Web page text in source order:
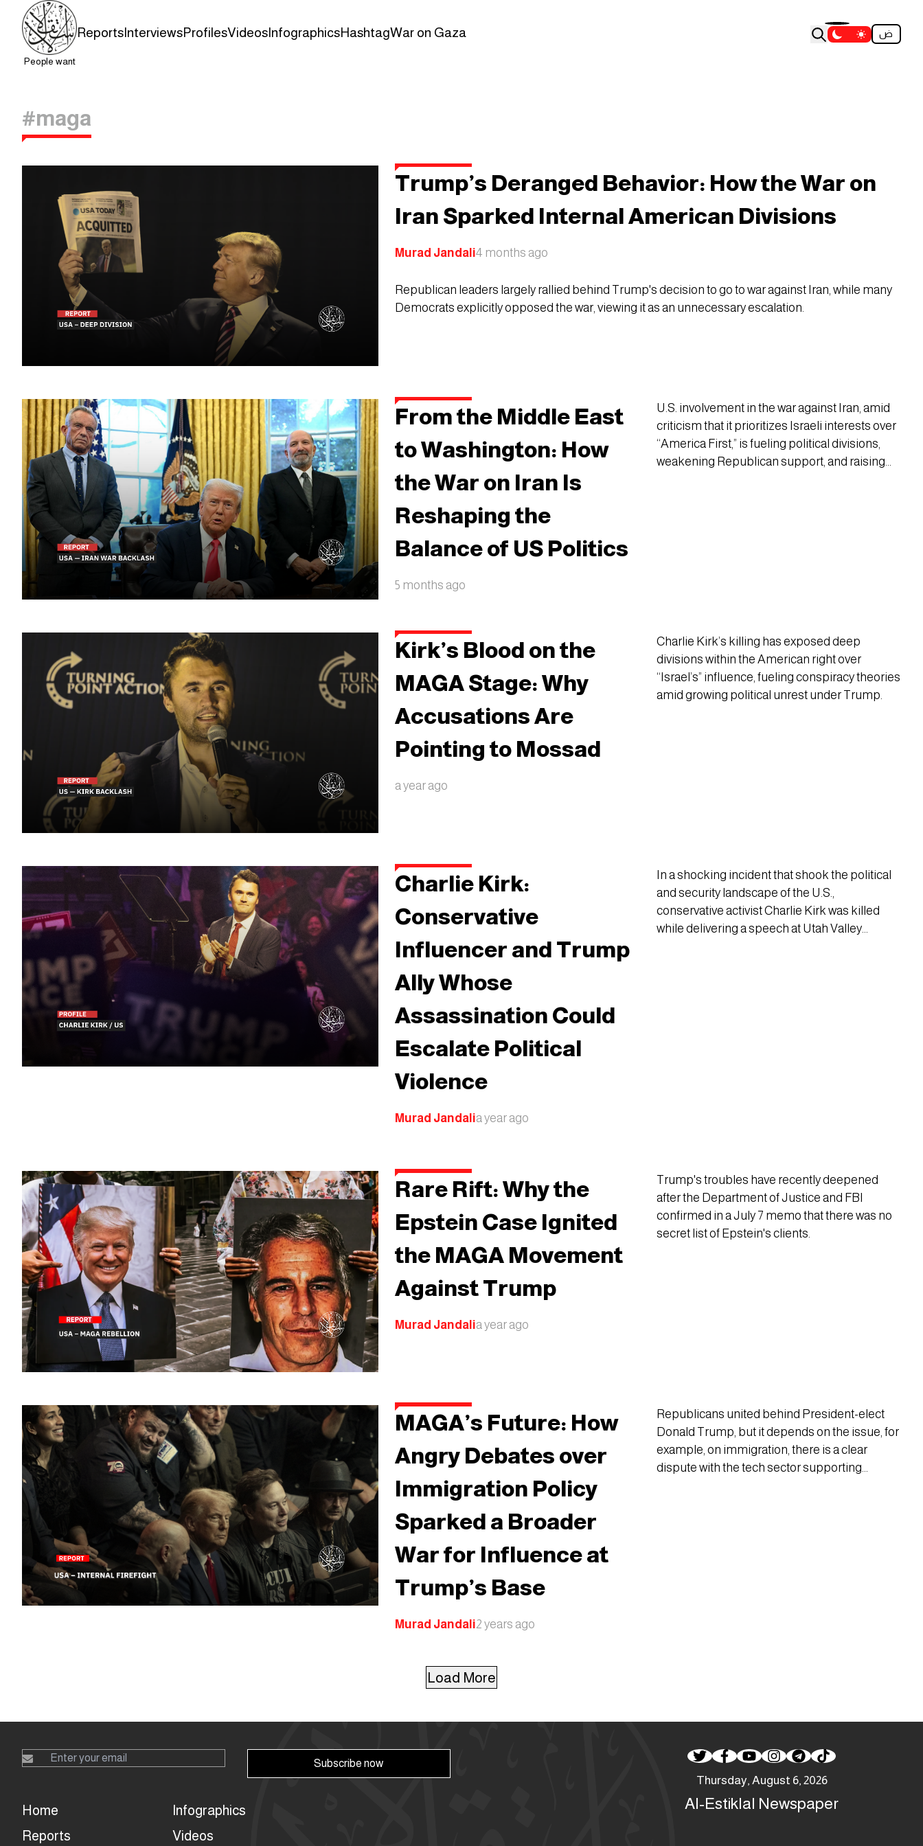
People want
Reports InterviewsProfilesVideos InfographicsHashtagWar on Gaza ض
#maga
Trump’s Deranged Behavior: How the War on
Iran Sparked Internal American Divisions
Murad Jandali4 months ago
Republican leaders largely rallied behind Trump's decision to go to war against Iran, while many
Democrats explicitly opposed the war, viewing it as an unnecessary escalation.
From the Middle East
to Washington: How
the War on Iran Is
Reshaping the
Balance of US Politics
5 months ago
U.S. involvement in the war against Iran, amid
criticism that it prioritizes Israeli interests over
“America First,” is fueling political divisions,
weakening Republican support, and raising
Kirk’s Blood on the
MAGA Stage: Why
Accusations Are
Pointing to Mossad
a year ago
Charlie Kirk’s killing has exposed deep
divisions within the American right over
“Israel’s” influence, fueling conspiracy theories
amid growing political unrest under Trump.
Charlie Kirk:
Conservative
Influencer and Trump
Ally Whose
Assassination Could
Escalate Political
Violence
Murad Jandalia year ago
In a shocking incident that shook the political
and security landscape of the U.S.,
conservative activist Charlie Kirk was killed
while delivering a speech at Utah Valley
Rare Rift: Why the
Epstein Case Ignited
the MAGA Movement
Against Trump
Murad Jandalia year ago
Trump's troubles have recently deepened
after the Department of Justice and FBI
confirmed in a July 7 memo that there was no
secret list of Epstein's clients.
MAGA’s Future: How
Angry Debates over
Immigration Policy
Sparked a Broader
War for Influence at
Trump’s Base
Murad Jandali2 years ago
Republicans united behind President-elect
Donald Trump, but it depends on the issue, for
example, on immigration, there is a clear
dispute with the tech sector supporting
Load More
Subscribe now
Home
Reports
Infographics
Videos
Thursday, August 6, 2026
Al-Estiklal Newspaper